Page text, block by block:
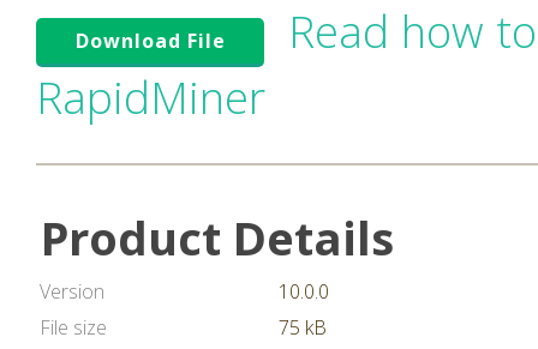
Download File
Read how
RapidMiner
Product Details
Version
10.0.0
File size
75 kB